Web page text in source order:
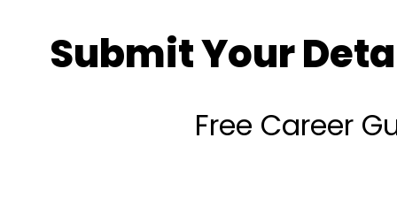
Submit Your
Free Career